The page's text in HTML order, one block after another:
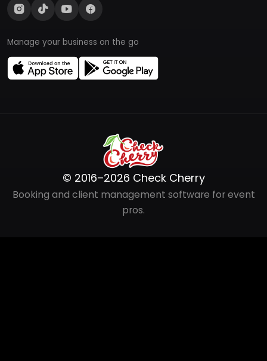
Manage your business on the go
© 2016–2026 Check Cherry
Booking and client management software for event
pros.